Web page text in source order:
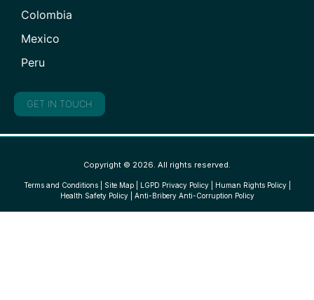
Colombia
Mexico
Peru
GET IN TOUCH
Copyright © 2026. All rights reserved.
Terms and Conditions| Site Map| LGPD Privacy Policy| Human Rights Policy|
Health Safety Policy| Anti-Bribery Anti-Corruption Policy